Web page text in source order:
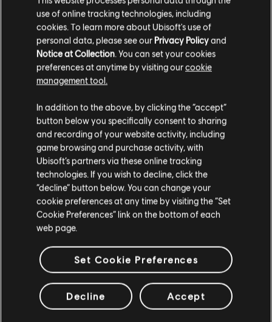
Each Agent will customize the tools and abilities they
bring to the field, and the skills you hone in on will
have a major impact on your—and the city’s—chances
of survival.
ASSAULT DRONE
An unmanned device that can be controlled
remotely and sent to unleash a special brand of
hell on unwitting enemies.
use of online tracking technologies, including
cookies. To learn more about Ubisoft's use of
personal data, please see our Privacy Policyand
Notice at Collection. You can set your cookies
preferences at anytime by visiting ourcookie
management tool.
In addition to the above, by clicking the “accept”
button below you specifically consent to sharing
and recording of your website activity, including
game browsing and purchase activity, with
Ubisoft’s partners via these online tracking
technologies. If you wish to decline, click the
“decline” button below. You can change your
cookie preferences at any time by visiting the “Set
Cookie Preferences” link on the bottom of each
web page.
Set Cookie Preferences
Decline Accept